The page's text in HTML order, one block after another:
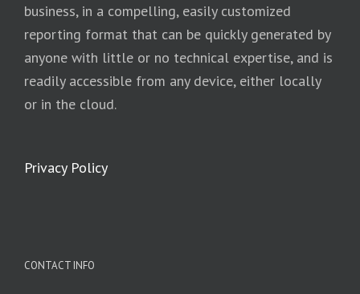
business, in a compelling, easily customized
reporting format that can be quickly generated by
anyone with little or no technical expertise, and is
readily accessible from any device, either locally
or in the cloud.
Privacy Policy
CONTACT INFO